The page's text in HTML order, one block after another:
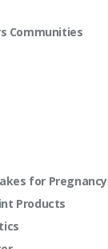
Communities
for Pregnancy
Products